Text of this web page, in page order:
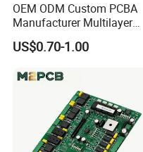
OEM ODM Custom PCBA
Manufacturer Multilayer
Circuit Board Assembly for
Intelligent Robot Control
Service
US$0.70-1.00